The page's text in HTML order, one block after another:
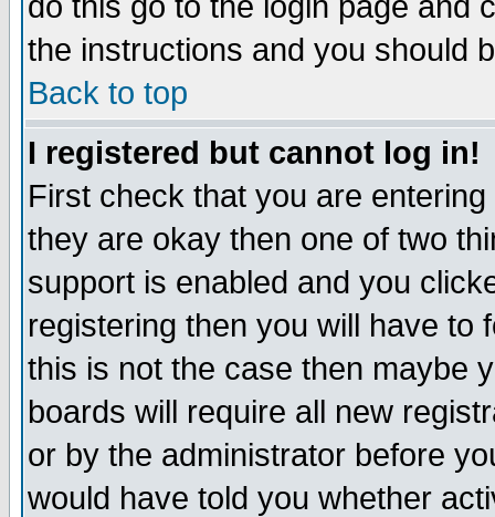
the instructions and you should
Back to top
I registered but cannot log in!
First check that you are
they are okay then one of two
support is enabled and you
registering then you will have to
this is not the case then maybe
boards will require all new
or by the administrator before
would have told you whether